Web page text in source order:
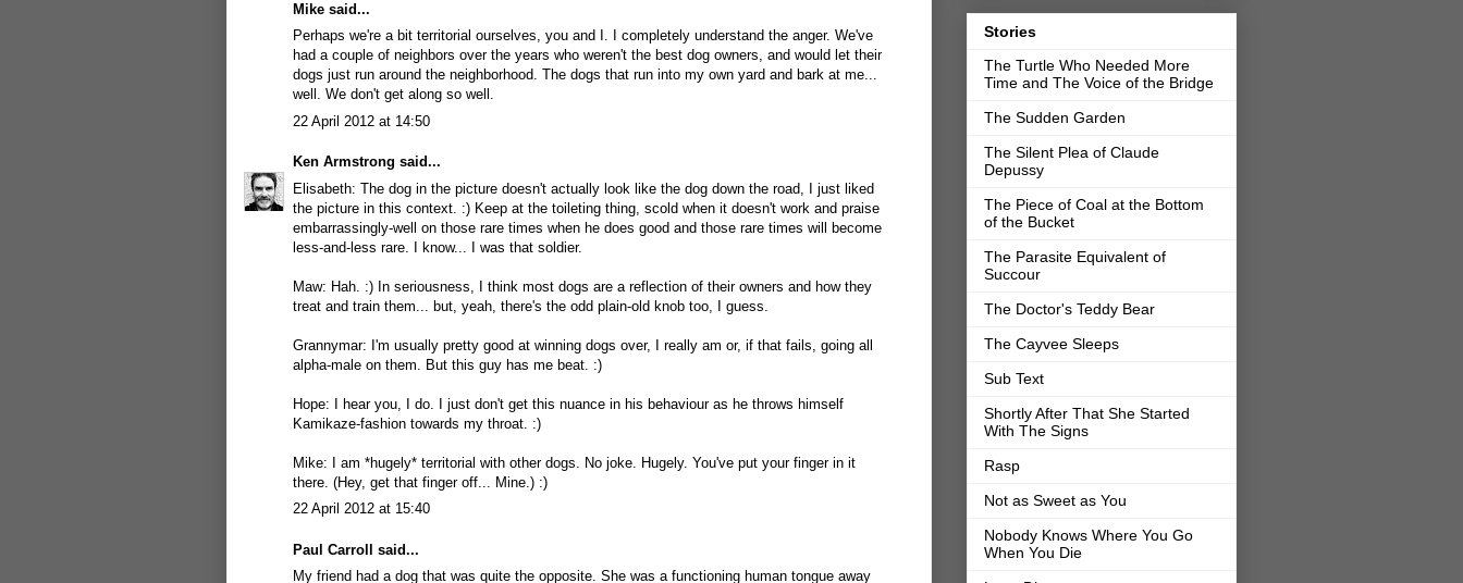
Mike said...
Perhaps we're a bit territorial ourselves, you and I. I completely understand the anger. We've
had a couple of neighbors over the years who weren't the best dog owners, and would let their
dogs just run around the neighborhood. The dogs that run into my own yard and bark at me...
well. We don't get along so well.
22 April 2012 at 14:50
Ken Armstrong said...
Elisabeth: The dog in the picture doesn't actually look like the dog down the road, I just liked
the picture in this context. :) Keep at the toileting thing, scold when it doesn't work and praise
embarrassingly-well on those rare times when he does good and those rare times will become
less-and-less rare. I know... I was that soldier.
Maw: Hah. :) In seriousness, I think most dogs are a reflection of their owners and how they
treat and train them... but, yeah, there's the odd plain-old knob too, I guess.
Grannymar: I'm usually pretty good at winning dogs over, I really am or, if that fails, going all
alpha-male on them. But this guy has me beat. :)
Hope: I hear you, I do. I just don't get this nuance in his behaviour as he throws himself
Kamikaze-fashion towards my throat. :)
Mike: I am *hugely* territorial with other dogs. No joke. Hugely. You've put your finger in it
there. (Hey, get that finger off... Mine.) :)
22 April 2012 at 15:40
Paul Carroll said...
My friend had a dog that was quite the opposite. She was a functioning human tongue away
Stories
The Turtle Who Needed More
Time and The Voice of the Bridge
The Sudden Garden
The Silent Plea of Claude
Depussy
The Piece of Coal at the Bottom
of the Bucket
The Parasite Equivalent of
Succour
The Doctor's Teddy Bear
The Cayvee Sleeps
Sub Text
Shortly After That She Started
With The Signs
Rasp
Not as Sweet as You
Nobody Knows Where You Go
When You Die